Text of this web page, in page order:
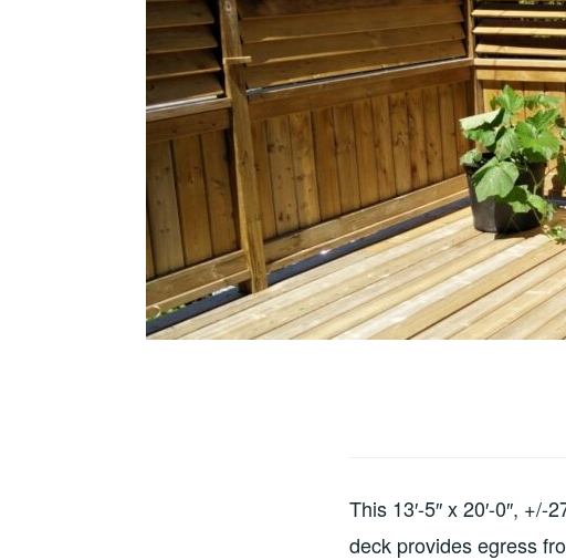
This 13′-5″ x 20′-0″,
deck provides egress